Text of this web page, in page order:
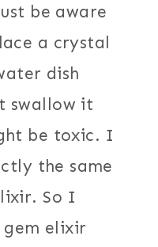
be aware
a crystal
dish
swallow it
be toxic. I
the same
So I
elixir